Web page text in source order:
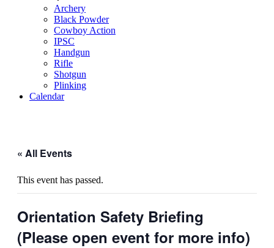
Archery
Black Powder
Cowboy Action
IPSC
Handgun
Rifle
Shotgun
Plinking
Calendar
« All Events
This event has passed.
Orientation Safety Briefing
(Please open event for more info)